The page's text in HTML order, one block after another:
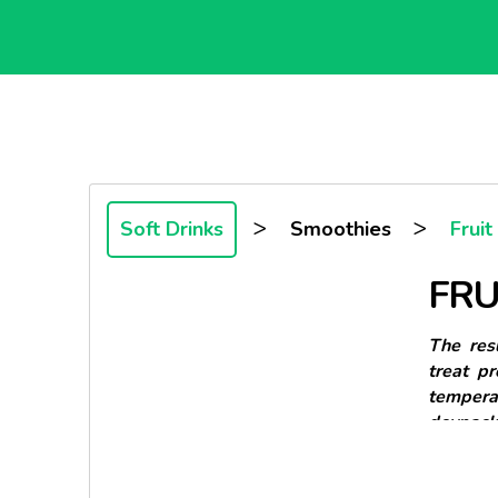
Soft Drinks > Smoothies >
The
treat
doypack .